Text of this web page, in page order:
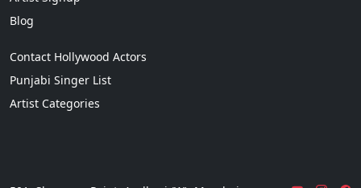
Blog
Contact Hollywood Actors
Punjabi Singer List
Artist Categories